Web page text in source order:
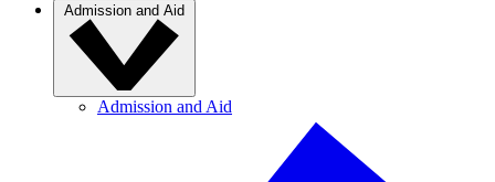
Admission and Aid
Admission and Aid